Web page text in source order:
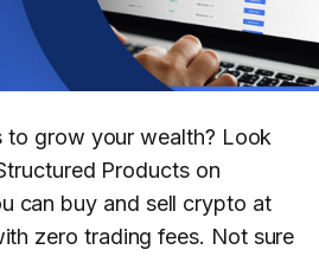
to grow your wealth? Look
Products on
can buy and sell crypto at
zero trading fees. Not sure